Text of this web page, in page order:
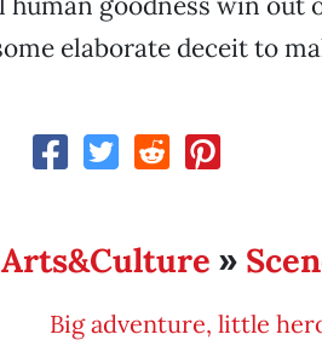
elaborate deceit to
Arts&Culture »
Big adventure, little